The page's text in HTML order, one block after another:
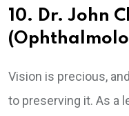
10. Dr. John
Vision is precious,
to preserving it. As a